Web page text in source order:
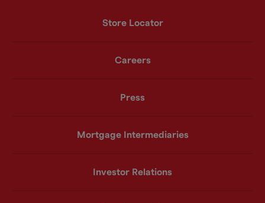
Store Locator
Careers
Press
Mortgage Intermediaries
Investor Relations